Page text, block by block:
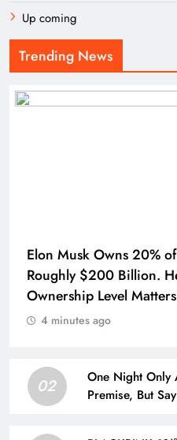
Up coming
Trending News
Elon Musk Owns 20%
Roughly $200 Billion.
Ownership Level
4 minutes ago
02
One Night Only
Premise, But